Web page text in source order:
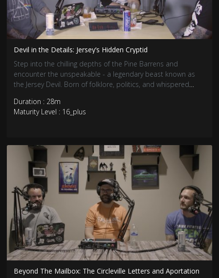
Devil in the Details: Jersey’s Hidden Cryptid
Step into the chilling depths of the Pine Barrens and
encounter the unspeakable - a legendary beast known as
the Jersey Devil. Born of folklore, politics, and whispered
Duration : 28m
Maturity Level : 16_plus
Beyond The Mailbox: The Circleville Letters and Aportation